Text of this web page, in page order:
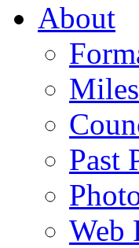
About
Past
Web